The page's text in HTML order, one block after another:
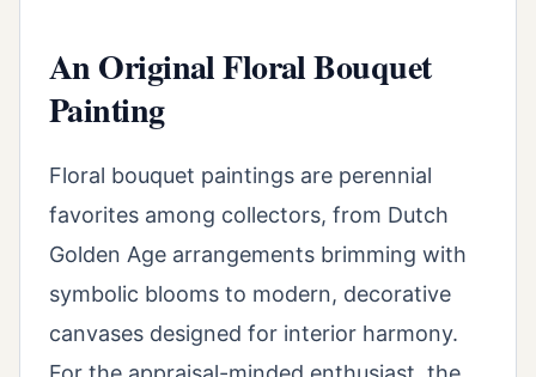
An Original Floral Bouquet
Painting
Floral bouquet paintings are perennial
favorites among collectors, from Dutch
Golden Age arrangements brimming with
symbolic blooms to modern, decorative
canvases designed for interior harmony.